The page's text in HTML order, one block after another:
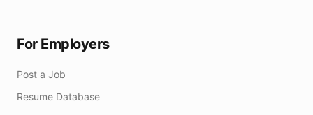
For Employers
Post a Job
Resume Database